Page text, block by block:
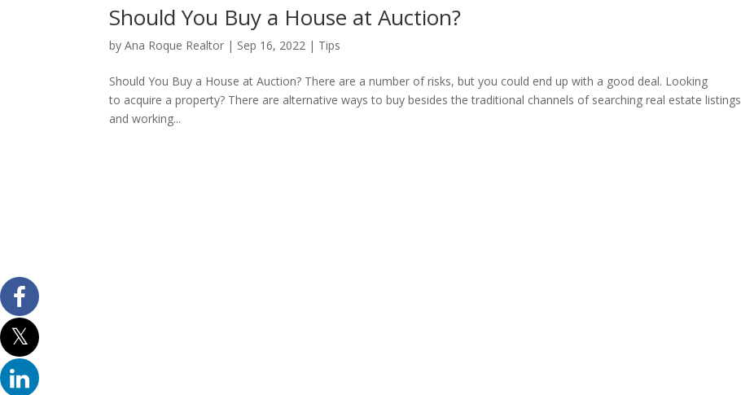
Should You Buy a House at Auction?
byAna Roque Realtor | Sep 16, 2022 | Tips
Should You Buy a House at Auction? There are a number of risks, but you could end up with a good deal. Looking
to acquire a property? There are alternative ways to buy besides the traditional channels of searching real estate listings
and working...